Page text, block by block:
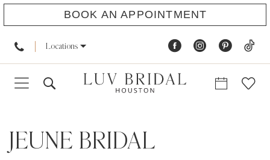
BOOK AN APPOINTMENT
Locations
JEUNE BRIDAL